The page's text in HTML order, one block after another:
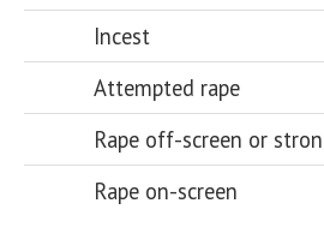
Incest
Attempted rape
Rape off-screen or
Rape on-screen